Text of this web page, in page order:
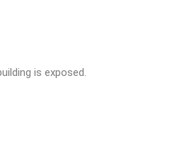
is exposed.